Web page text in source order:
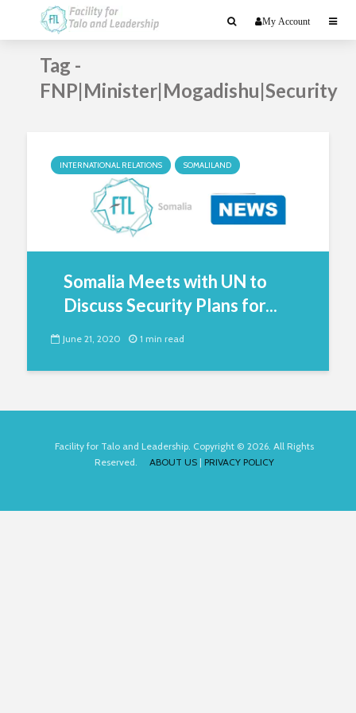
My Account
Tag -
FNP|Minister|Mogadishu|Security
INTERNATIONAL RELATIONS SOMALILAND
Somalia Meets with UN to
Discuss Security Plans for...
June 21, 2020 1 min read
Facility for Talo and Leadership. Copyright © 2026. All Rights
Reserved. ABOUT US | PRIVACY POLICY